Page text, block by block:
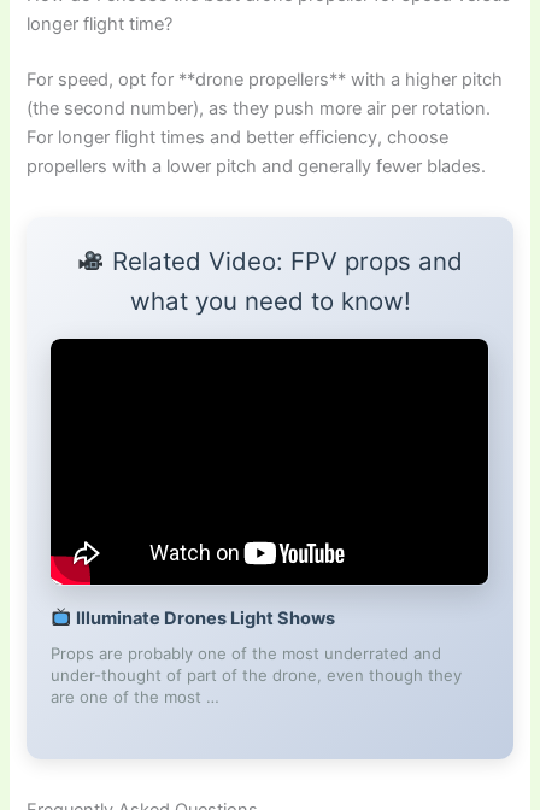
longer flight time?
For speed, opt for **drone propellers** with a higher pitch
(the second number), as they push more air per rotation.
For longer flight times and better efficiency, choose
propellers with a lower pitch and generally fewer blades.
Related Video: FPV props and
what you need to know!
Illuminate Drones Light Shows
Props are probably one of the most underrated and
under-thought of part of the drone, even though they
are one of the most …